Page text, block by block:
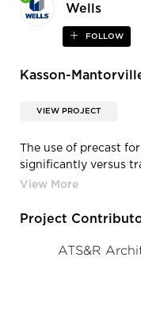
Wells
FOLLOW
Kasson-
VIEW PROJECT
The use of precast
significantly versus
insulated wall panels
addition, the thermal
Project
ATS&R